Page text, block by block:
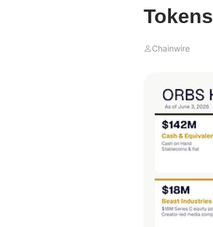
Tokens
Chainwire